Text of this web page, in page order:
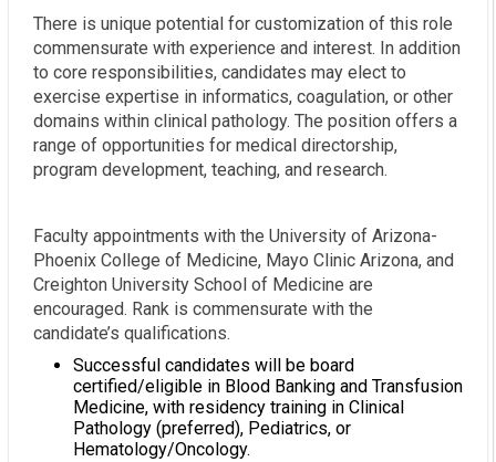
There is unique potential for customization of this role
commensurate with experience and interest. In addition
to core responsibilities, candidates may elect to
exercise expertise in informatics, coagulation, or other
domains within clinical pathology. The position offers a
range of opportunities for medical directorship,
program development, teaching, and research.
Faculty appointments with the University of Arizona-
Phoenix College of Medicine, Mayo Clinic Arizona, and
Creighton University School of Medicine are
encouraged. Rank is commensurate with the
candidate’s qualifications.
Successful candidates will be board
certified/eligible in Blood Banking and Transfusion
Medicine, with residency training in Clinical
Pathology (preferred), Pediatrics, or
Hematology/Oncology.